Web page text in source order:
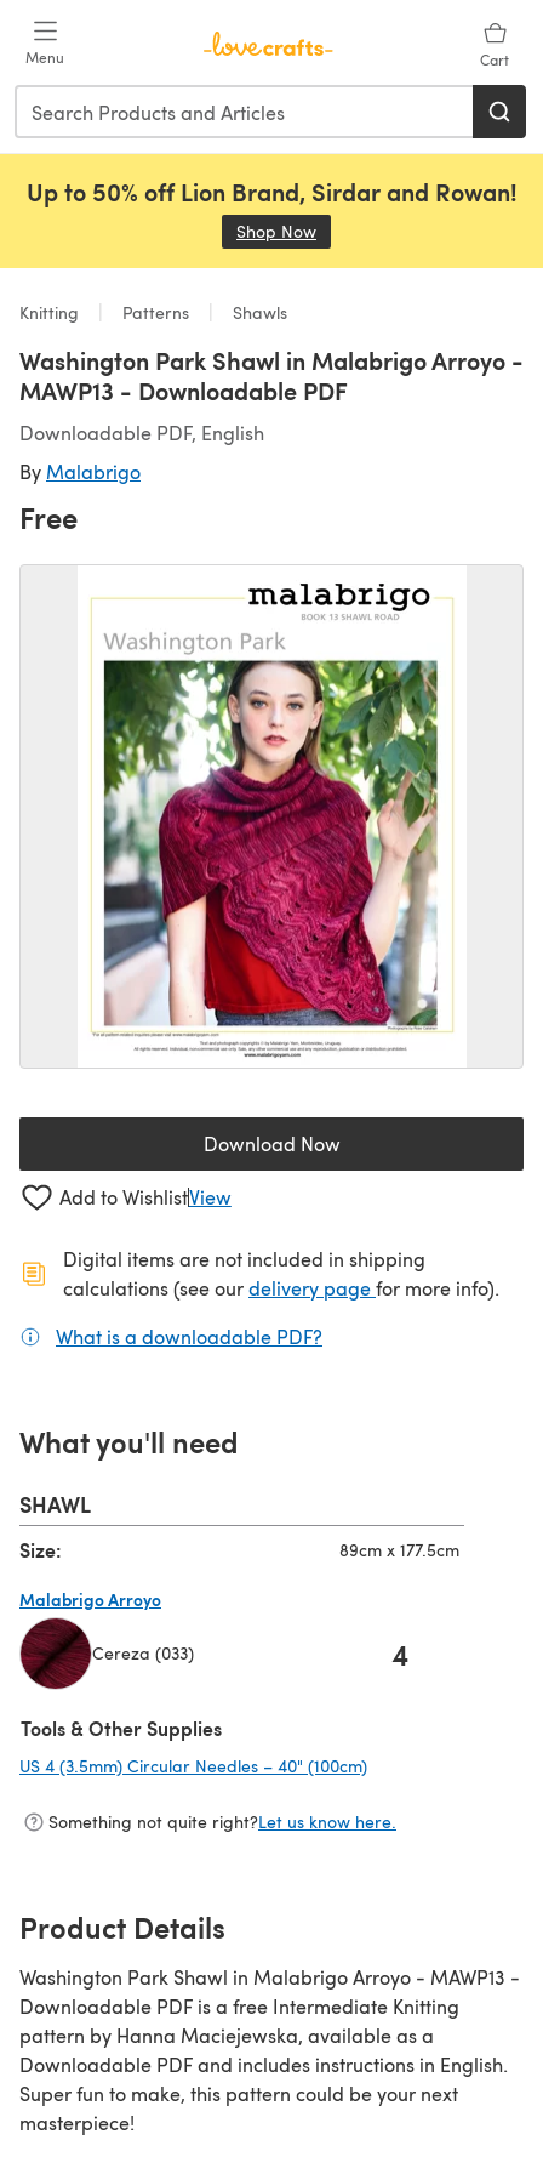
Menu Cart
Up to 50% off Lion Brand, Sirdar and Rowan!
Shop Now
Knitting Patterns Shawls
Washington Park Shawl in Malabrigo Arroyo -
MAWP13 - Downloadable PDF
Downloadable PDF, English
By Malabrigo
Free
Download Now(opens in a new tab)
Add to WishlistView
Digital items are not included in shipping
calculations (see ourdelivery page(opens in a new
for more info).
What is a downloadable PDF?
What you'll need
SHAWL
Size: 89cm x 177.5cm
Malabrigo Arroyo
Cereza (033) 4
Tools & Other Supplies
US 4 (3.5mm) Circular Needles – 40" (100cm)
Something not quite right?Let us know here.
Product Details
Washington Park Shawl in Malabrigo Arroyo - MAWP13 -
Downloadable PDF is a free Intermediate Knitting
pattern by Hanna Maciejewska, available as a
Downloadable PDF and includes instructions in English.
Super fun to make, this pattern could be your next
masterpiece!